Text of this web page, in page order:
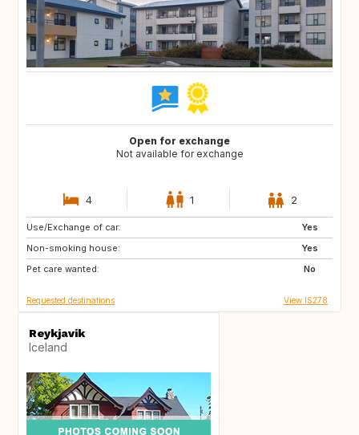
Open for exchange
Not available for exchange
4 1 2
Use/Exchange of car:
Yes
Non-smoking house:
Yes
Pet care wanted:
No
CH
FR
Requested destinations View IS278
Reykjavik
Iceland